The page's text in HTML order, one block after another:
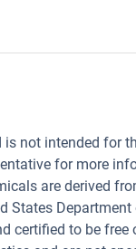
not intended for
for more
are derived
States
certified to be